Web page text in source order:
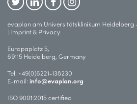
evaplan am Universitätsklinikum Heidelberg
| Imprint & Privacy
Europaplatz 5,
69115 Heidelberg, Germany
Tel: +49(0)6221-138230
E-mail: info@evaplan.org
ISO 9001:2015 certified